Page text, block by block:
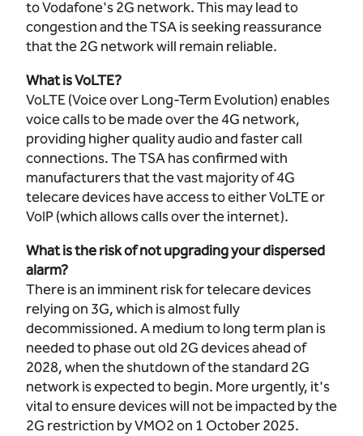
to Vodafone's 2G network. This may lead to
congestion and the TSA is seeking reassurance
that the 2G network will remain reliable.
What is VoLTE?
VoLTE (Voice over Long-Term Evolution) enables
voice calls to be made over the 4G network,
providing higher quality audio and faster call
connections. The TSA has confirmed with
manufacturers that the vast majority of 4G
telecare devices have access to either VoLTE or
VoIP (which allows calls over the internet).
What is the risk of not upgrading your dispersed
alarm?
There is an imminent risk for telecare devices
relying on 3G, which is almost fully
decommissioned. A medium to long term plan is
needed to phase out old 2G devices ahead of
2028, when the shutdown of the standard 2G
network is expected to begin. More urgently, it's
vital to ensure devices will not be impacted by the
2G restriction by VMO2 on 1 October 2025.